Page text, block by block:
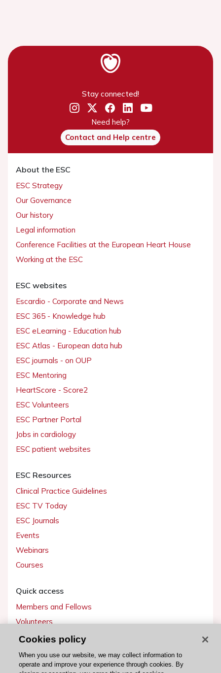
Stay connected!
Need help?
Contact and Help centre
About the ESC
ESC Strategy
Our Governance
Our history
Legal information
Conference Facilities at the European Heart House
Working at the ESC
ESC websites
Escardio - Corporate and News
ESC 365 - Knowledge hub
ESC eLearning - Education hub
ESC Atlas - European data hub
ESC journals - on OUP
ESC Mentoring
HeartScore - Score2
ESC Volunteers
ESC Partner Portal
Jobs in cardiology
ESC patient websites
ESC Resources
Clinical Practice Guidelines
ESC TV Today
ESC Journals
Events
Webinars
Courses
Quick access
Members and Fellows
Volunteers
Patients
Partners
Press
Cookies policy
When you use our website, we may collect information to
operate and improve your experience through cookies. By